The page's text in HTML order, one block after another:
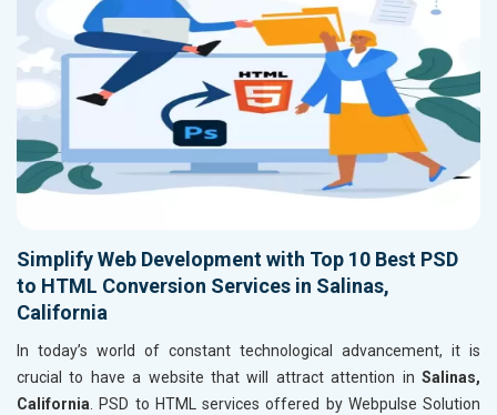
Simplify Web Development with Top 10 Best PSD
to HTML Conversion Services in Salinas,
California
In today’s world of constant technological advancement, it is
crucial to have a website that will attract attention in Salinas,
California. PSD to HTML services offered by Webpulse Solution